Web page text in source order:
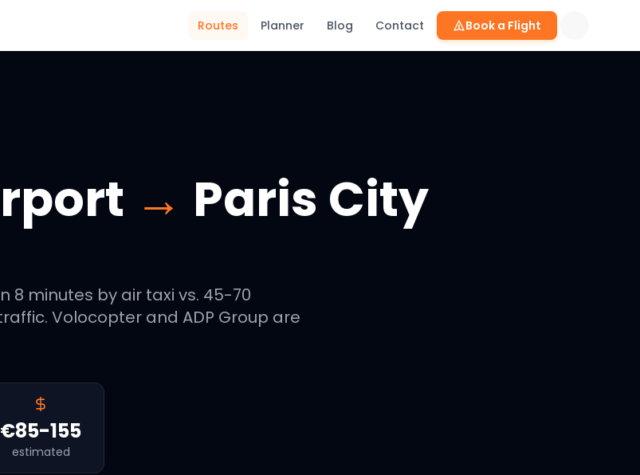
Routes Planner Blog Contact Book a Flight
→ Paris City
8 minutes by air taxi vs. 45-70
Volocopter and ADP Group are
€85-155
estimated